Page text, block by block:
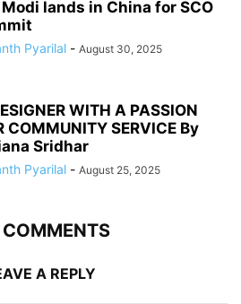
Modi lands in China for SCO
Pyarilal - August 30, 2025
WITH A PASSION
COMMUNITY SERVICE By
Sridhar
Pyarilal - August 25, 2025
A REPLY